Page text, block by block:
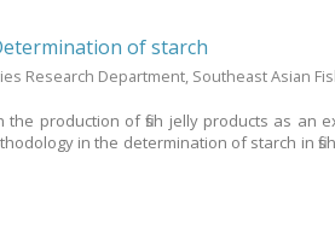
of starch
Research Department, Southeast Asian
the production of fish jelly products as an
in the determination of starch in